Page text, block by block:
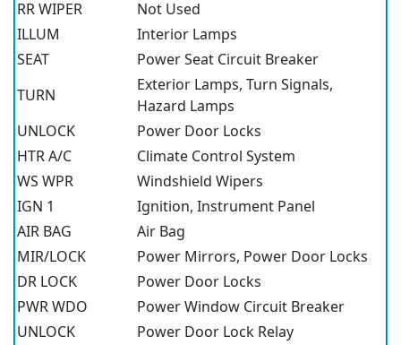
RR WIPER
Not Used
ILLUM
Interior Lamps
SEAT
Power Seat Circuit Breaker
TURN
Exterior Lamps, Turn Signals,
Hazard Lamps
UNLOCK
Power Door Locks
HTR A/C
Climate Control System
WS WPR
Windshield Wipers
IGN 1
Ignition, Instrument Panel
AIR BAG
Air Bag
MIR/LOCK
Power Mirrors, Power Door Locks
DR LOCK
Power Door Locks
PWR WDO
Power Window Circuit Breaker
UNLOCK
Power Door Lock Relay